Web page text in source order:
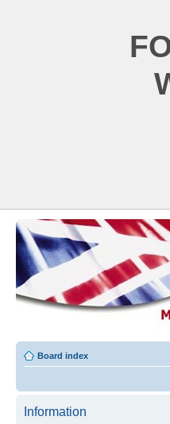
Board index
Information